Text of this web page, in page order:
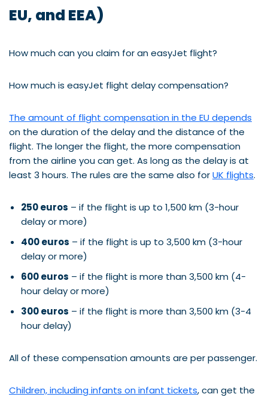
EU, and EEA)
How much can you claim for an easyJet flight?
How much is easyJet flight delay compensation?
The amount of flight compensation in the EU depends
on the duration of the delay and the distance of the
flight. The longer the flight, the more compensation
from the airline you can get. As long as the delay is at
least 3 hours. The rules are the same also forUK flights.
250 euros – if the flight is up to 1,500 km (3-hour
delay or more)
400 euros – if the flight is up to 3,500 km (3-hour
delay or more)
600 euros – if the flight is more than 3,500 km (4-
hour delay or more)
300 euros – if the flight is more than 3,500 km (3-4
hour delay)
All of these compensation amounts are per passenger.
Children, including infants on infant tickets, can get the